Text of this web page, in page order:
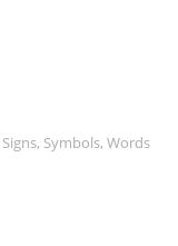
Signs, Symbols, Words